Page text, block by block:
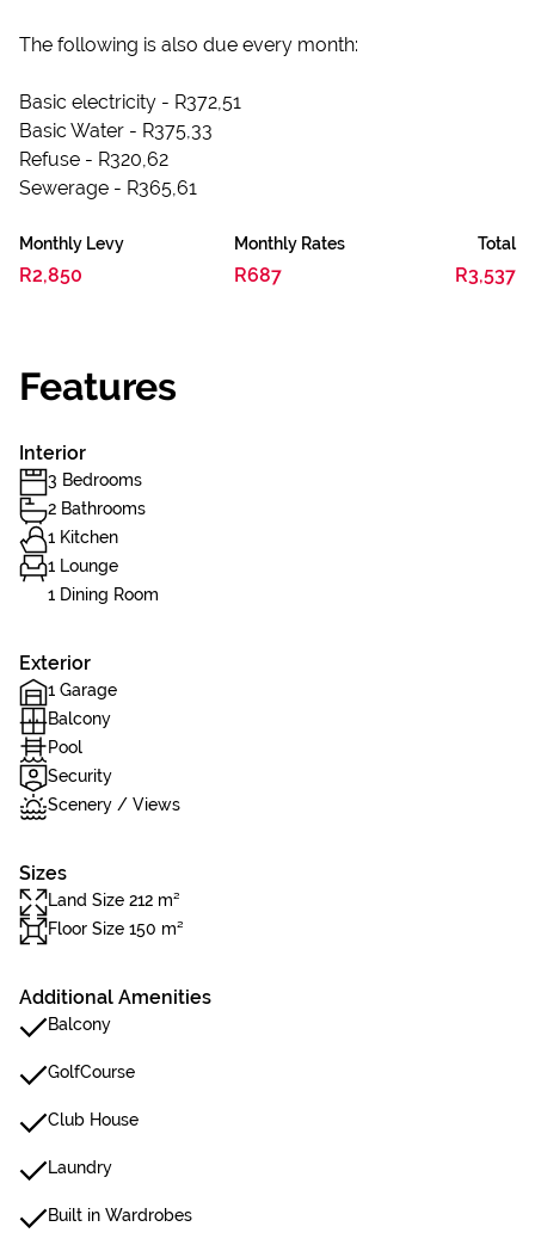
The following is also due every month:
Basic electricity - R372,51
Basic Water - R375,33
Refuse - R320,62
Sewerage - R365,61
Monthly Levy
R2,850
Monthly Rates
R687
Total
R3,537
Features
Interior
3 Bedrooms
2 Bathrooms
1 Kitchen
1 Lounge
1 Dining Room
Exterior
1 Garage
Balcony
Pool
Security
Scenery / Views
Sizes
Land Size 212 m²
Floor Size 150 m²
Additional Amenities
Balcony
GolfCourse
Club House
Laundry
Built in Wardrobes